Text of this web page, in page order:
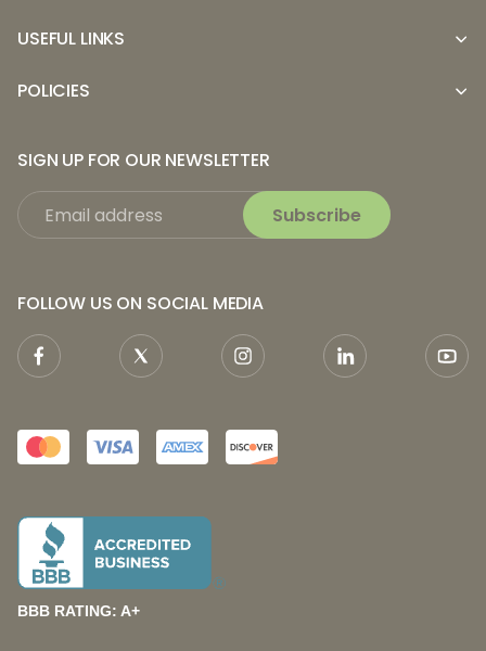
USEFUL LINKS
POLICIES
SIGN UP FOR OUR NEWSLETTER
Subscribe
FOLLOW US ON SOCIAL MEDIA
BBB RATING: A+